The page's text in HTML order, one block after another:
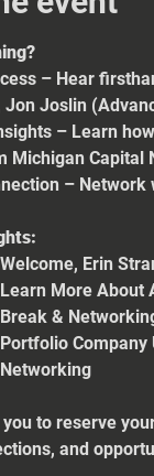
– Hear
Joslin
– Learn
Michigan Capital
–
Erin
More About
&
Company
to reserve
and